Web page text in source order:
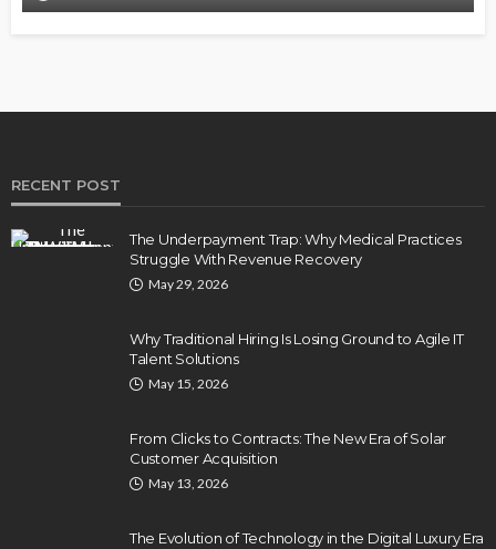
RECENT POST
The Underpayment Trap: Why Medical Practices
Struggle With Revenue Recovery
May 29, 2026
Why Traditional Hiring Is Losing Ground to Agile IT
Talent Solutions
May 15, 2026
From Clicks to Contracts: The New Era of Solar
Customer Acquisition
May 13, 2026
The Evolution of Technology in the Digital Luxury Era